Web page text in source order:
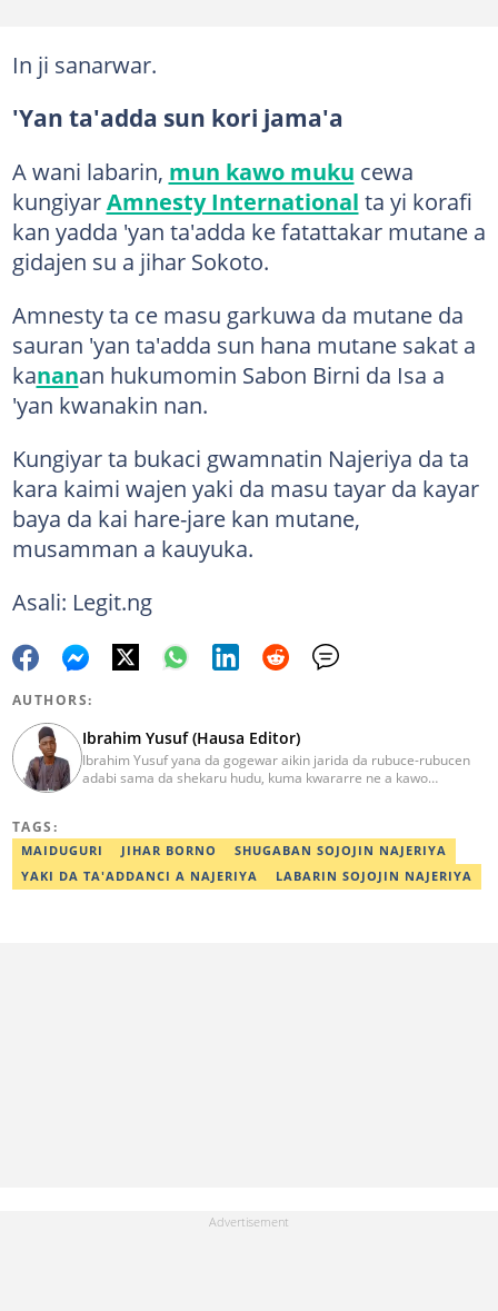
In ji sanarwar.
'Yan ta'adda sun kori jama'a
A wani labarin, mun kawo muku cewa
kungiyarAmnesty International ta yi korafi
kan yadda 'yan ta'adda ke fatattakar mutane a
gidajen su a jihar Sokoto.
Amnesty ta ce masu garkuwa da mutane da
sauran 'yan ta'adda sun hana mutane sakat a
kananan hukumomin Sabon Birni da Isa a
'yan kwanakin nan.
Kungiyar ta bukaci gwamnatin Najeriya da ta
kara kaimi wajen yaki da masu tayar da kayar
baya da kai hare-jare kan mutane,
musamman a kauyuka.
Asali: Legit.ng
AUTHORS:
Ibrahim Yusuf (Hausa Editor)
Ibrahim Yusuf yana da gogewar aikin jarida da rubuce-rubucen
adabi sama da shekaru hudu, kuma kwararre ne a kawo
TAGS:
MAIDUGURI JIHAR BORNO
SHUGABAN SOJOJIN NAJERIYA
YAKI DA TA'ADDANCI A NAJERIYA
LABARIN SOJOJIN NAJERIYA